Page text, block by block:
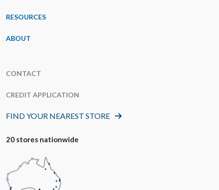
RESOURCES
ABOUT
CONTACT
CREDIT APPLICATION
FIND YOUR NEAREST STORE
20 stores nationwide